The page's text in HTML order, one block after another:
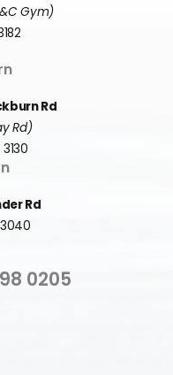
Gym)
Rd
Rd)
Rd
0205